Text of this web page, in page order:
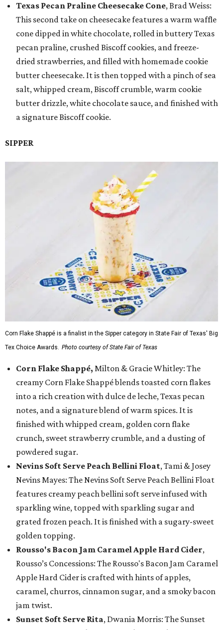
Texas Pecan Praline Cheesecake Cone, Brad Weiss:
This second take on cheesecake features a warm waffle
cone dipped in white chocolate, rolled in buttery Texas
pecan praline, crushed Biscoff cookies, and freeze-
dried strawberries, and filled with homemade cookie
butter cheesecake. It is then topped with a pinch of sea
salt, whipped cream, Biscoff crumble, warm cookie
butter drizzle, white chocolate sauce, and finished with
a signature Biscoff cookie.
SIPPER
Corn Flake Shappé is a finalist in the Sipper category in State Fair of Texas' Big
Tex Choice Awards. Photo courtesy of State Fair of Texas
Corn Flake Shappé, Milton & Gracie Whitley: The
creamy Corn Flake Shappé blends toasted corn flakes
into a rich creation with dulce de leche, Texas pecan
notes, and a signature blend of warm spices. It is
finished with whipped cream, golden corn flake
crunch, sweet strawberry crumble, and a dusting of
powdered sugar.
Nevins Soft Serve Peach Bellini Float, Tami & Josey
Nevins Mayes: The Nevins Soft Serve Peach Bellini Float
features creamy peach bellini soft serve infused with
sparkling wine, topped with sparkling sugar and
grated frozen peach. It is finished with a sugary-sweet
golden topping.
Rousso's Bacon Jam Caramel Apple Hard Cider,
Rousso’s Concessions: The Rousso's Bacon Jam Caramel
Apple Hard Cider is crafted with hints of apples,
caramel, churros, cinnamon sugar, and a smoky bacon
jam twist.
Sunset Soft Serve Rita, Dwania Morris: The Sunset